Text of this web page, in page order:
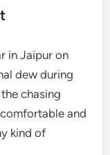
in Jaipur on
dew during
chasing
and
kind of